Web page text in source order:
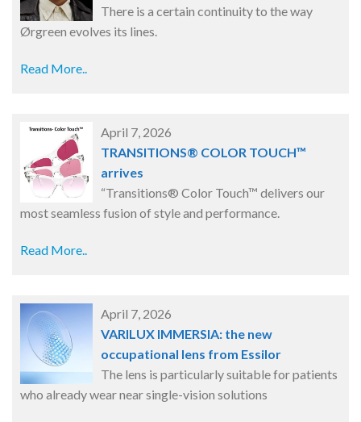
There is a certain continuity to the way
Ørgreen evolves its lines.
Read More..
April 7, 2026
TRANSITIONS® COLOR TOUCH™
arrives
“Transitions® Color Touch™ delivers our
most seamless fusion of style and performance.
Read More..
April 7, 2026
VARILUX IMMERSIA: the new
occupational lens from Essilor
The lens is particularly suitable for patients
who already wear near single-vision solutions